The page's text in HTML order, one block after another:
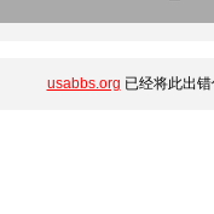
usabbs.org 已经将此出